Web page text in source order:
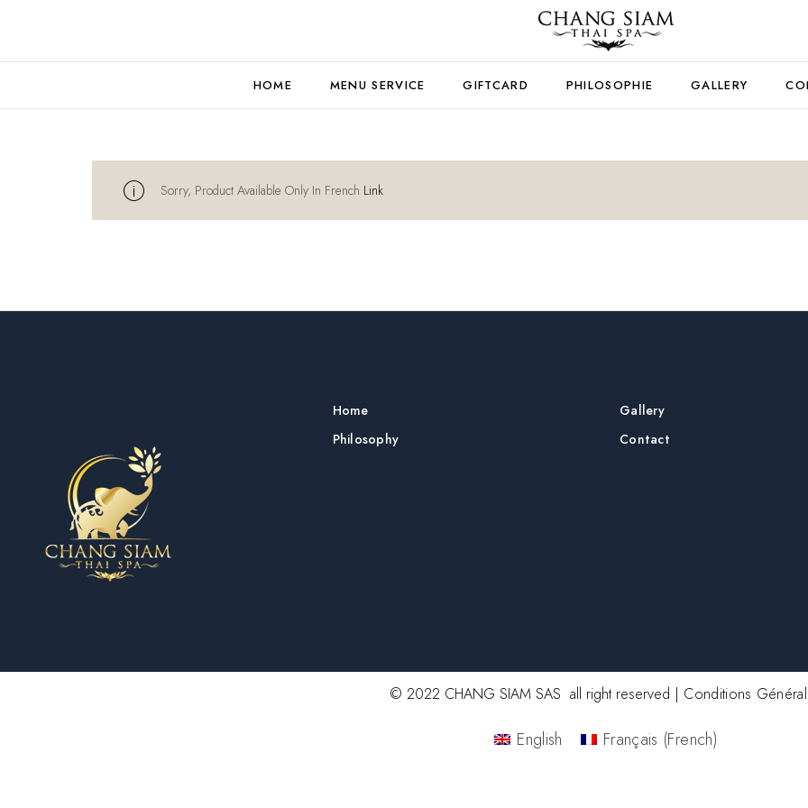
HOME MENU SERVICE GIFTCARD PHILOSOPHIE GALLERY
Sorry, Product Available Only In French Link
Home
Philosophy
Gallery
Contact
© 2022 CHANG SIAM SAS all right reserved | Conditions
English Français (French)